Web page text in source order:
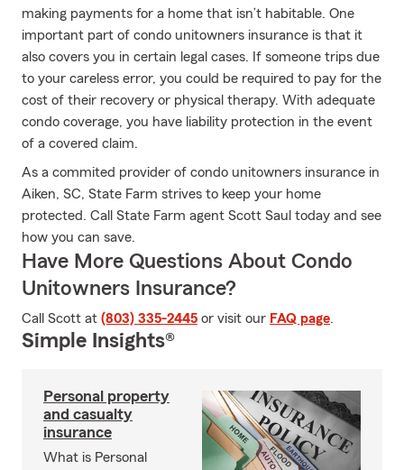
making payments for a home that isn’t habitable. One
important part of condo unitowners insurance is that it
also covers you in certain legal cases. If someone trips due
to your careless error, you could be required to pay for the
cost of their recovery or physical therapy. With adequate
condo coverage, you have liability protection in the event
of a covered claim.
As a commited provider of condo unitowners insurance in
Aiken, SC, State Farm strives to keep your home
protected. Call State Farm agent Scott Saul today and see
how you can save.
Have More Questions About Condo
Unitowners Insurance?
Call Scott at (803) 335-2445 or visit our FAQ page.
Simple Insights®
Personal property
and casualty
insurance
What is Personal